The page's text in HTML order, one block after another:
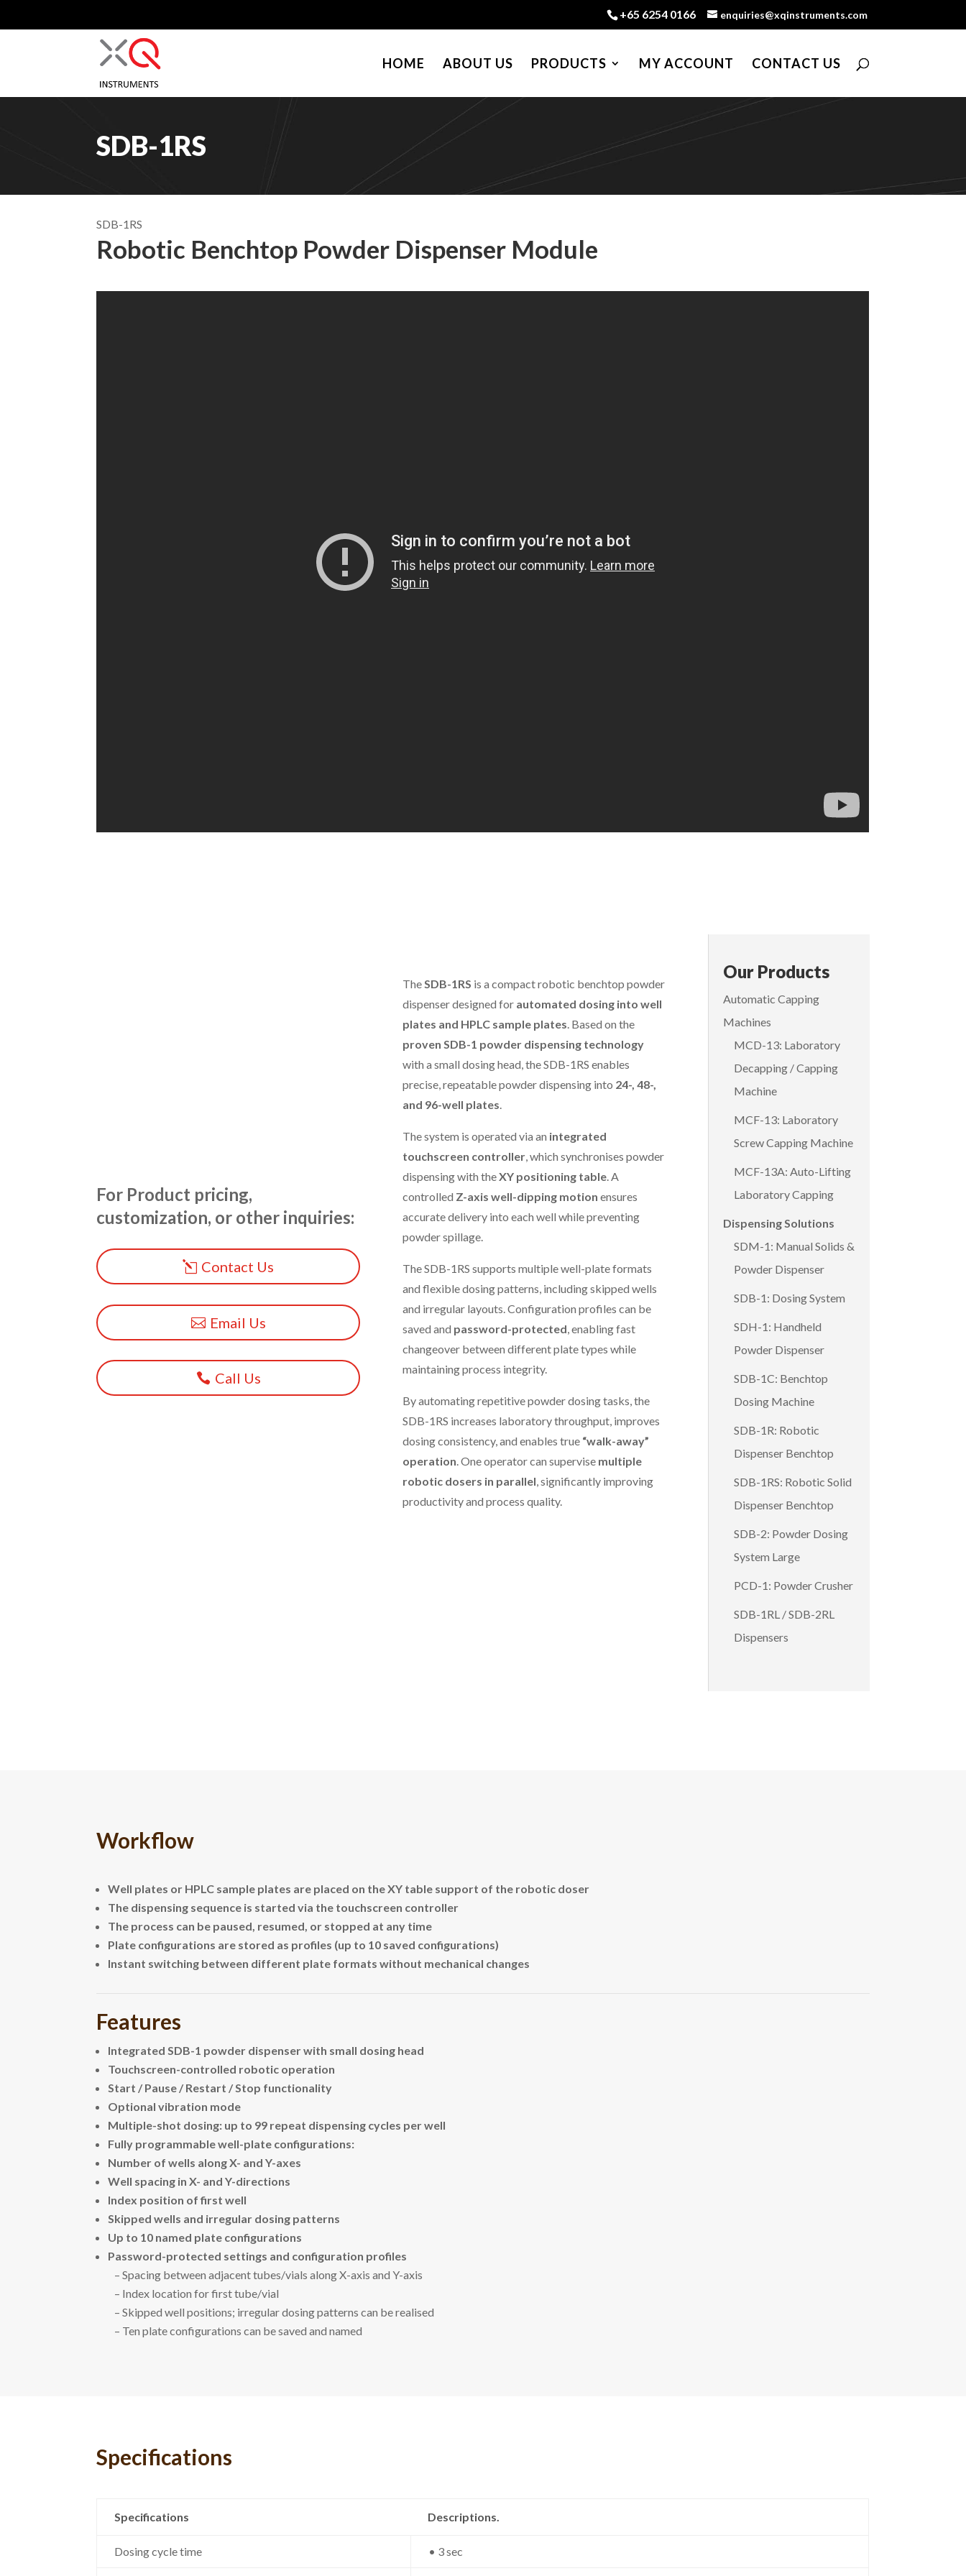
+65 6254 0166 enquiries@xqinstruments.com
HOME ABOUT US PRODUCTS MY ACCOUNT CONTACT US
SDB-1RS
SDB-1RS
Robotic Benchtop Powder Dispenser Module
For Product pricing,
customization, or other inquiries:
Contact Us
Email Us
Call Us
The SDB-1RS is a compact robotic benchtop powder
dispenser designed for automated dosing into well
plates and HPLC sample plates . Based on the
proven SDB-1 powder dispensing technology
with a small dosing head, the SDB-1RS enables
precise, repeatable powder dispensing into 24-, 48-,
and 96-well plates
The system is operated via an integrated
touchscreen controller, which synchronises powder
dispensing with theXY positioning table. A
controlled Z-axis well-dipping motion ensures
accurate delivery into each well while preventing
powder spillage.
The SDB-1RS supports multiple well-plate formats
and flexible dosing patterns, including skipped wells
and irregular layouts. Configuration profiles can be
saved and password-protected , enabling fast
changeover between different plate types while
maintaining process integrity.
By automating repetitive powder dosing tasks, the
SDB-1RS increases laboratory throughput, improves
dosing consistency, and enables true “walk-away”
operation . One operator can supervise multiple
robotic dosers in parallel , significantly improving
productivity and process quality.
Our Products
Automatic Capping
Machines
MCD-13: Laboratory
Decapping / Capping
Machine
MCF-13: Laboratory
Screw Capping Machine
MCF-13A: Auto-Lifting
Laboratory Capping
Dispensing Solutions
SDM-1: Manual Solids &
Powder Dispenser
SDB-1: Dosing System
SDH-1: Handheld
Powder Dispenser
SDB-1C: Benchtop
Dosing Machine
SDB-1R: Robotic
Dispenser Benchtop
SDB-1RS: Robotic Solid
Dispenser Benchtop
SDB-2: Powder Dosing
System Large
PCD-1: Powder Crusher
SDB-1RL / SDB-2RL
Dispensers
Workflow
Well plates or HPLC sample plates are placed on the XY table support of the robotic doser
The dispensing sequence is started via the touchscreen controller
The process can be paused, resumed, or stopped at any time
Plate configurations are stored as profiles (up to 10 saved configurations)
Instant switching between different plate formats without mechanical changes
Features
Integrated SDB-1 powder dispenser with small dosing head
Touchscreen-controlled robotic operation
Start / Pause / Restart / Stop functionality
Optional vibration mode
Multiple-shot dosing: up to 99 repeat dispensing cycles per well
Fully programmable well-plate configurations:
Number of wells along X- and Y-axes
Well spacing in X- and Y-directions
Index position of first well
Skipped wells and irregular dosing patterns
Up to 10 named plate configurations
Password-protected settings and configuration profiles
– Spacing between adjacent tubes/vials along X-axis and Y-axis
– Index location for first tube/vial
– Skipped well positions; irregular dosing patterns can be realised
– Ten plate configurations can be saved and named
Specifications
Specifications Descriptions.
Dosing cycle time • 3 sec